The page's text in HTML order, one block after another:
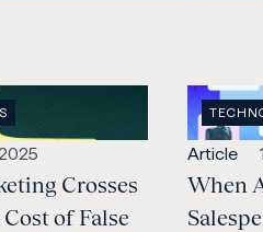
Crosses
of False
When
Open
content
Type:
Article
OPEN